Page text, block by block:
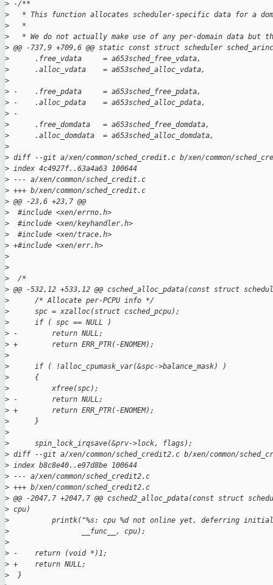
> -/**
>
* This function allocates scheduler-specific data for a
>
   *
>
* We do not actually make use of any per-domain data but
> @@ -737,9 +709,6 @@ static const struct scheduler
>
      .free_vdata     = a653sched_free_vdata,
>
      .alloc_vdata    = a653sched_alloc_vdata,
>
> -    .free_pdata     = a653sched_free_pdata,
> -    .alloc_pdata    = a653sched_alloc_pdata,
> -
>
      .free_domdata   = a653sched_free_domdata,
>
      .alloc_domdata  = a653sched_alloc_domdata,
>
> diff --git a/xen/common/sched_credit.c b/xen/common/
> index 4c4927f..63a4a63 100644
> --- a/xen/common/sched_credit.c
> +++ b/xen/common/sched_credit.c
> @@ -23,6 +23,7 @@
>
  #include <xen/errno.h>
>
  #include <xen/keyhandler.h>
>
  #include <xen/trace.h>
> +#include <xen/err.h>
>
>
>
  /*
> @@ -532,12 +533,12 @@ csched_alloc_pdata(const struct
>
      /* Allocate per-PCPU info */
>
      spc = xzalloc(struct csched_pcpu);
>
      if ( spc == NULL )
> -        return NULL;
> +        return ERR_PTR(-ENOMEM);
>
>
      if ( !alloc_cpumask_var(&spc->balance_mask) )
>
      {
>
          xfree(spc);
> -        return NULL;
> +        return ERR_PTR(-ENOMEM);
>
      }
>
>
      spin_lock_irqsave(&prv->lock, flags);
> diff --git a/xen/common/sched_credit2.c b/xen/common/
> index b8c8e40..e97d8be 100644
> --- a/xen/common/sched_credit2.c
> +++ b/xen/common/sched_credit2.c
> @@ -2047,7 +2047,7 @@ csched2_alloc_pdata(const struct
> cpu)
>
printk("%s: cpu %d not online yet, deferring
>
                 __func__, cpu);
>
> -    return (void *)1;
> +    return NULL;
>
  }